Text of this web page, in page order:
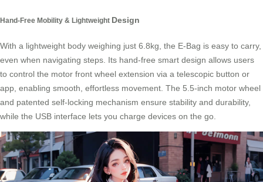
Hand-Free Mobility & Lightweight Design
With a lightweight body weighing just 6.8kg, the E-Bag is easy to carry,
even when navigating steps. Its hand-free smart design allows users
to control the motor front wheel extension via a telescopic button or
app, enabling smooth, effortless movement. The 5.5-inch motor wheel
and patented self-locking mechanism ensure stability and durability,
while the USB interface lets you charge devices on the go.